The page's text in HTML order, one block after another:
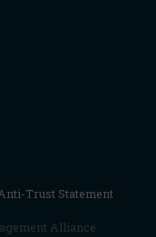
Trust Statement
Alliance